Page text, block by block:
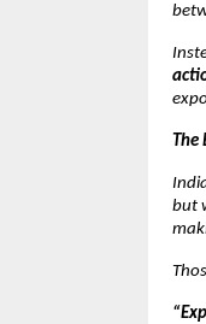
The
but